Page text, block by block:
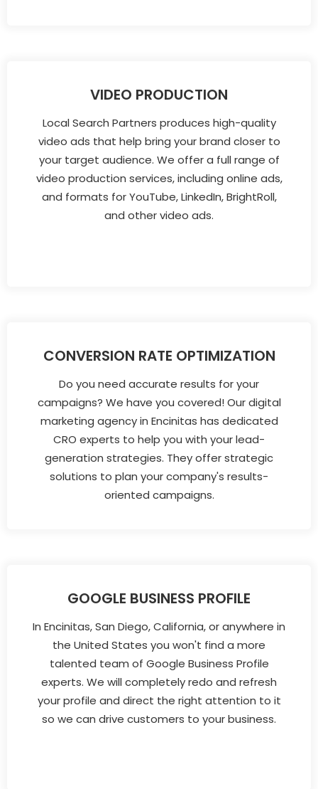
VIDEO PRODUCTION
Local Search Partners produces high-quality
video ads that help bring your brand closer to
your target audience. We offer a full range of
video production services, including online ads,
and formats for YouTube, LinkedIn, BrightRoll,
and other video ads.
CONVERSION RATE OPTIMIZATION
Do you need accurate results for your
campaigns? We have you covered! Our digital
marketing agency in Encinitas has dedicated
CRO experts to help you with your lead-
generation strategies. They offer strategic
solutions to plan your company's results-
oriented campaigns.
GOOGLE BUSINESS PROFILE
In Encinitas, San Diego, California, or anywhere in
the United States you won't find a more
talented team of Google Business Profile
experts. We will completely redo and refresh
your profile and direct the right attention to it
so we can drive customers to your business.